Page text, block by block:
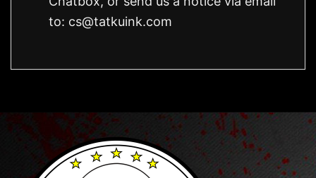
to: cs@tatkuink.com